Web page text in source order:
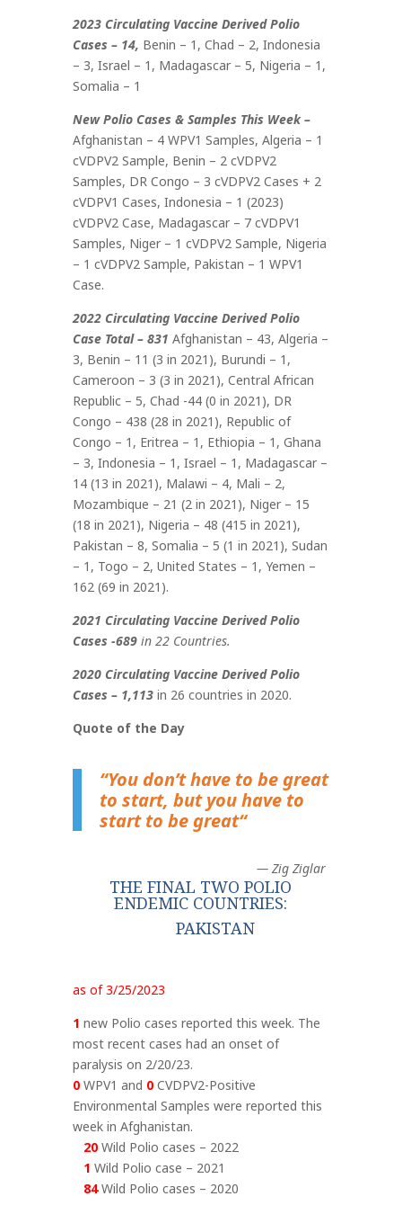
2023 Circulating Vaccine Derived Polio
Cases – 14, Benin – 1, Chad – 2, Indonesia
– 3, Israel – 1, Madagascar – 5, Nigeria – 1,
Somalia – 1
New Polio Cases & Samples This Week –
Afghanistan – 4 WPV1 Samples, Algeria – 1
cVDPV2 Sample, Benin – 2 cVDPV2
Samples, DR Congo – 3 cVDPV2 Cases + 2
cVDPV1 Cases, Indonesia – 1 (2023)
cVDPV2 Case, Madagascar – 7 cVDPV1
Samples, Niger – 1 cVDPV2 Sample, Nigeria
– 1 cVDPV2 Sample, Pakistan – 1 WPV1
Case.
2022 Circulating Vaccine Derived Polio
Case Total – 831 Afghanistan – 43, Algeria –
3, Benin – 11 (3 in 2021), Burundi – 1,
Cameroon – 3 (3 in 2021), Central African
Republic – 5, Chad -44 (0 in 2021), DR
Congo – 438 (28 in 2021), Republic of
Congo – 1, Eritrea – 1, Ethiopia – 1, Ghana
– 3, Indonesia – 1, Israel – 1, Madagascar –
14 (13 in 2021), Malawi – 4, Mali – 2,
Mozambique – 21 (2 in 2021), Niger – 15
(18 in 2021), Nigeria – 48 (415 in 2021),
Pakistan – 8, Somalia – 5 (1 in 2021), Sudan
– 1, Togo – 2, United States – 1, Yemen –
162 (69 in 2021).
2021 Circulating Vaccine Derived Polio
Cases -689in 22 Countries.
2020 Circulating Vaccine Derived Polio
Cases – 1,113 in 26 countries in 2020.
Quote of the Day
“You don’t have to be great
to start, but you have to
start to be great“
— Zig Ziglar
THE FINAL TWO POLIO
ENDEMIC COUNTRIES:
PAKISTAN
as of 3/25/2023
1 new Polio cases reported this week. The
most recent cases had an onset of
paralysis on 2/20/23.
0WPV1 and 0CVDPV2-Positive
Environmental Samples were reported this
week in Afghanistan.
20Wild Polio cases – 2022
1 Wild Polio case – 2021
84Wild Polio cases – 2020